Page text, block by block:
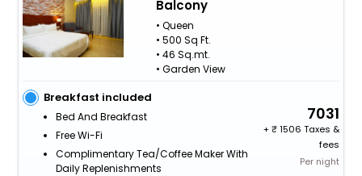
Balcony
• Queen
• 500 Sq Ft.
• 46 Sq.mt.
• Garden View
Breakfast included
Bed And Breakfast
Free Wi-Fi
Complimentary Tea/Coffee Maker With
Daily Replenishments
7031
+
1506 Taxes &
fees
Per night